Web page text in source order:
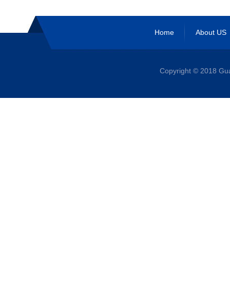
Home About US
Copyright © 2018